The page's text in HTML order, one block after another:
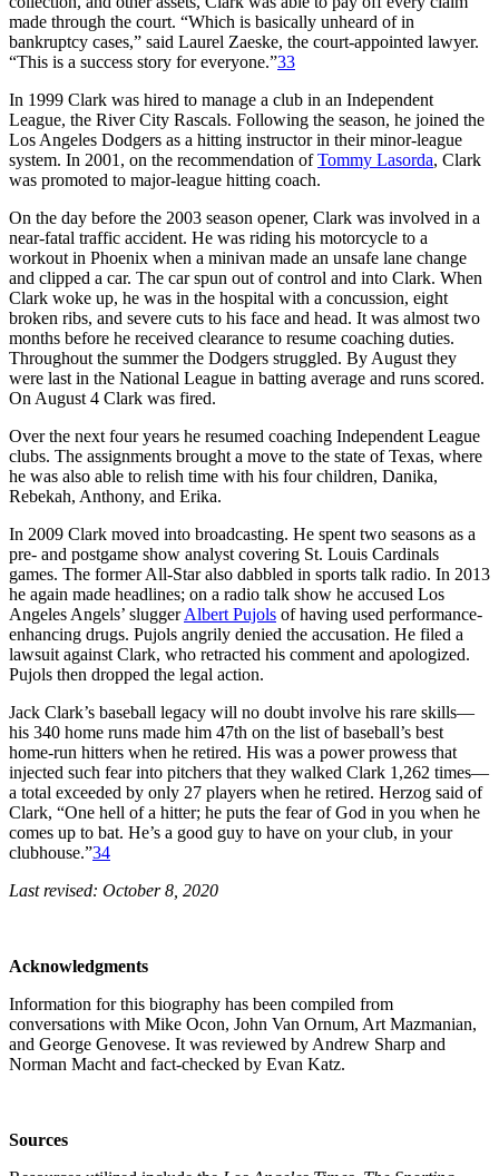
made through the court. “Which is basically unheard of in
bankruptcy cases,” said Laurel Zaeske, the court-appointed lawyer.
“This is a success story for everyone.”33
In 1999 Clark was hired to manage a club in an Independent
League, the River City Rascals. Following the season, he joined the
Los Angeles Dodgers as a hitting instructor in their minor-league
system. In 2001, on the recommendation ofTommy Lasorda, Clark
was promoted to major-league hitting coach.
On the day before the 2003 season opener, Clark was involved in a
near-fatal traffic accident. He was riding his motorcycle to a
workout in Phoenix when a minivan made an unsafe lane change
and clipped a car. The car spun out of control and into Clark. When
Clark woke up, he was in the hospital with a concussion, eight
broken ribs, and severe cuts to his face and head. It was almost two
months before he received clearance to resume coaching duties.
Throughout the summer the Dodgers struggled. By August they
were last in the National League in batting average and runs scored.
On August 4 Clark was fired.
Over the next four years he resumed coaching Independent League
clubs. The assignments brought a move to the state of Texas, where
he was also able to relish time with his four children, Danika,
Rebekah, Anthony, and Erika.
In 2009 Clark moved into broadcasting. He spent two seasons as a
pre- and postgame show analyst covering St. Louis Cardinals
games. The former All-Star also dabbled in sports talk radio. In 2013
he again made headlines; on a radio talk show he accused Los
Angeles Angels’ sluggerAlbert Pujols of having used performance-
enhancing drugs. Pujols angrily denied the accusation. He filed a
lawsuit against Clark, who retracted his comment and apologized.
Pujols then dropped the legal action.
Jack Clark’s baseball legacy will no doubt involve his rare skills—
his 340 home runs made him 47th on the list of baseball’s best
home-run hitters when he retired. His was a power prowess that
injected such fear into pitchers that they walked Clark 1,262 times—
a total exceeded by only 27 players when he retired. Herzog said of
Clark, “One hell of a hitter; he puts the fear of God in you when he
comes up to bat. He’s a good guy to have on your club, in your
clubhouse.”34
Last revised: October 8, 2020
Acknowledgments
Information for this biography has been compiled from
conversations with Mike Ocon, John Van Ornum, Art Mazmanian,
and George Genovese. It was reviewed by Andrew Sharp and
Norman Macht and fact-checked by Evan Katz.
Sources